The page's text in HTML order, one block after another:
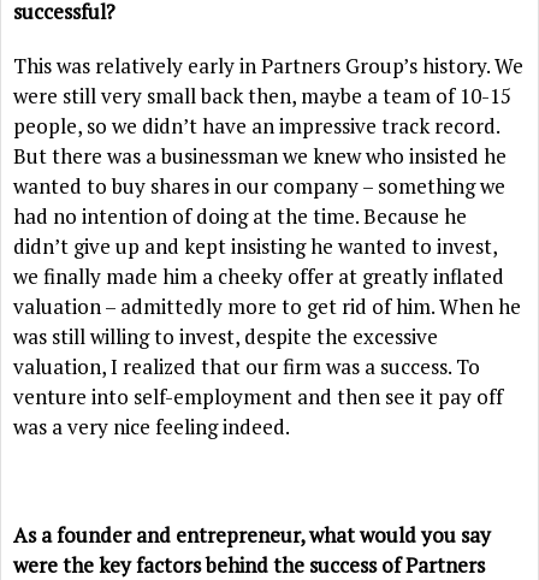
successful?
This was relatively early in Partners Group’s history. We
were still very small back then, maybe a team of 10-15
people, so we didn’t have an impressive track record.
But there was a businessman we knew who insisted he
wanted to buy shares in our company – something we
had no intention of doing at the time. Because he
didn’t give up and kept insisting he wanted to invest,
we finally made him a cheeky offer at greatly inflated
valuation – admittedly more to get rid of him. When he
was still willing to invest, despite the excessive
valuation, I realized that our firm was a success. To
venture into self-employment and then see it pay off
was a very nice feeling indeed.
As a founder and entrepreneur, what would you say
were the key factors behind the success of Partners